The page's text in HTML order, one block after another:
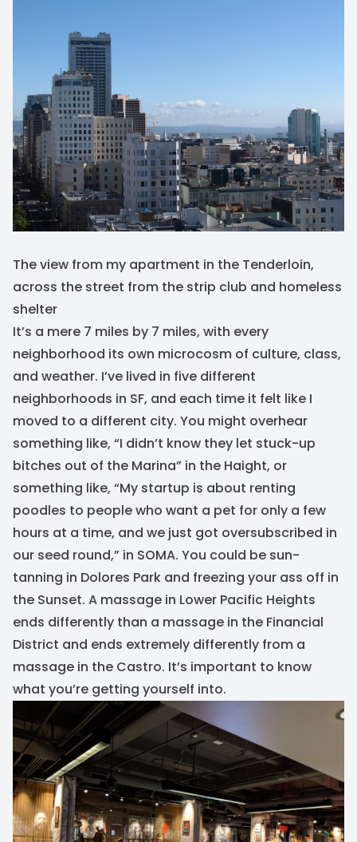
The view from my apartment in the Tenderloin,
across the street from the strip club and homeless
shelter
It’s a mere 7 miles by 7 miles, with every
neighborhood its own microcosm of culture, class,
and weather. I’ve lived in five different
neighborhoods in SF, and each time it felt like I
moved to a different city. You might overhear
something like, “I didn’t know they let stuck-up
bitches out of the Marina” in the Haight, or
something like, “My startup is about renting
poodles to people who want a pet for only a few
hours at a time, and we just got oversubscribed in
our seed round,” in SOMA. You could be sun-
tanning in Dolores Park and freezing your ass off in
the Sunset. A massage in Lower Pacific Heights
ends differently than a massage in the Financial
District and ends extremely differently from a
massage in the Castro. It’s important to know
what you’re getting yourself into.